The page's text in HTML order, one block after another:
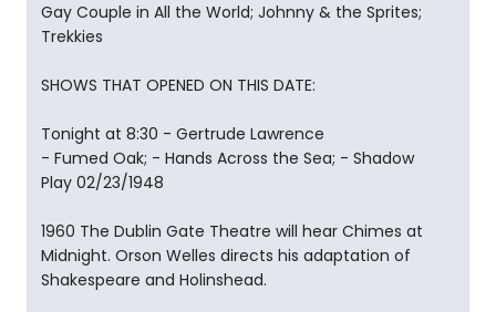
Gay Couple in All the World; Johnny & the Sprites;
Trekkies
SHOWS THAT OPENED ON THIS DATE:
Tonight at 8:30 - Gertrude Lawrence
- Fumed Oak; - Hands Across the Sea; - Shadow
Play 02/23/1948
1960 The Dublin Gate Theatre will hear Chimes at
Midnight. Orson Welles directs his adaptation of
Shakespeare and Holinshead.